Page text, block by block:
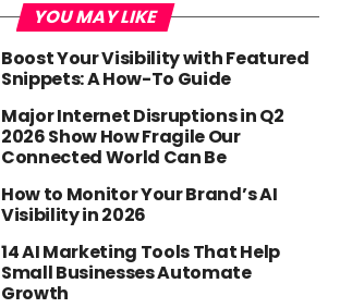
YOU MAY LIKE
Boost Your Visibility with Featured
Snippets: A How-To Guide
Major Internet Disruptions in Q2
2026 Show How Fragile Our
Connected World Can Be
How to Monitor Your Brand’s AI
Visibility in 2026
14 AI Marketing Tools That Help
Small Businesses Automate
Growth